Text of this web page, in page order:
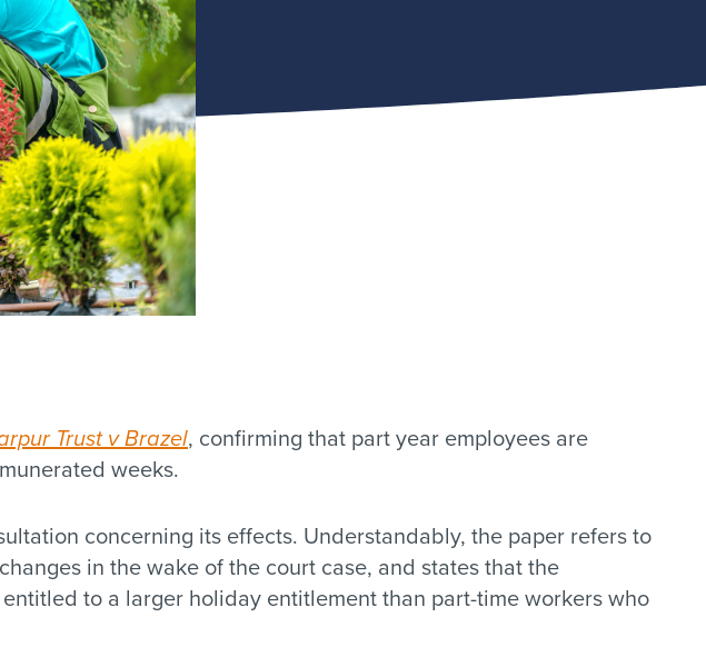
Trust v Brazel, confirming that part year employees are
weeks.
concerning its effects. Understandably, the paper refers to
in the wake of the court case, and states that the
to a larger holiday entitlement than part-time workers who